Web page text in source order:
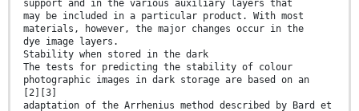
support and in the various auxiliary layers that
may be included in a particular product. With most
materials, however, the major changes occur in the
dye image layers.
Stability when stored in the dark
The tests for predicting the stability of colour
photographic images in dark storage are based on an
[2][3]
adaptation of the Arrhenius method described by Bard et